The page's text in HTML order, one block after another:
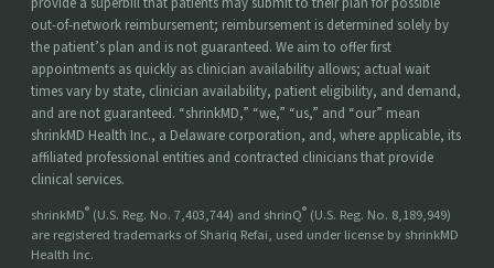
out-of-network reimbursement; reimbursement is determined solely by
the patient’s plan and is not guaranteed. We aim to offer first
appointments as quickly as clinician availability allows; actual wait
times vary by state, clinician availability, patient eligibility, and demand,
and are not guaranteed. “shrinkMD,” “we,” “us,” and “our” mean
shrinkMD Health Inc., a Delaware corporation, and, where applicable, its
affiliated professional entities and contracted clinicians that provide
clinical services.
shrinkMD® (U.S. Reg. No. 7,403,744) and shrinQ® (U.S. Reg. No. 8,189,949)
are registered trademarks of Shariq Refai, used under license by shrinkMD
Health Inc.